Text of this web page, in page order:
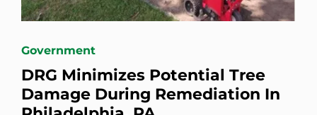
Government
DRG Minimizes Potential Tree
Damage During Remediation In